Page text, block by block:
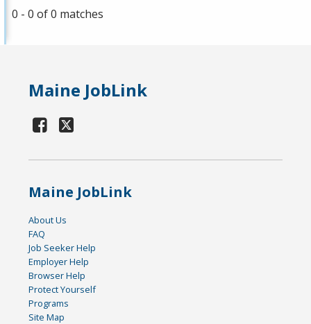
0 - 0 of 0 matches
Maine JobLink
Maine JobLink
About Us
FAQ
Job Seeker Help
Employer Help
Browser Help
Protect Yourself
Programs
Site Map